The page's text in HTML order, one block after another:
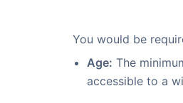
You would be
Age: The
accessible to a